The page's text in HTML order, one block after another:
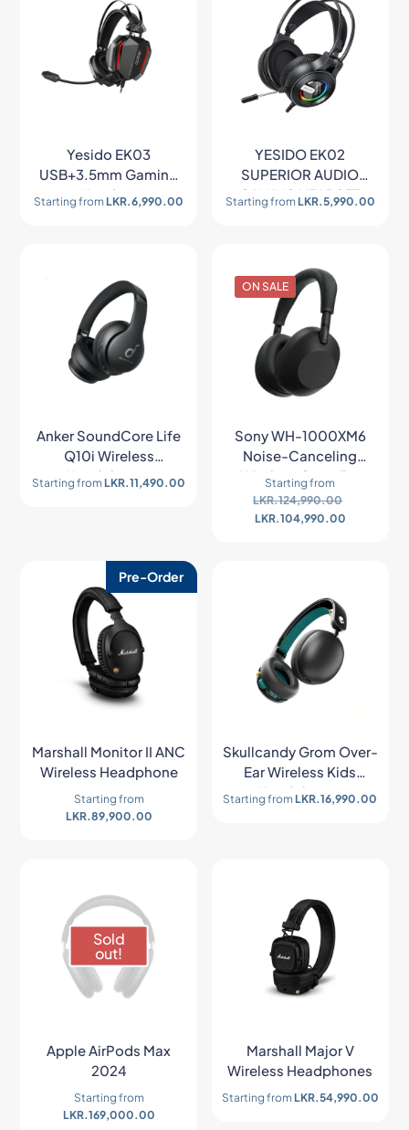
Yesido EK03
USB+3.5mm Gaming
Headset
Starting fromLKR.6,990.00
YESIDO EK02
SUPERIOR AUDIO
GAMING HEADSET
Starting from LKR.5,990.00
Anker SoundCore Life
Q10i Wireless
Headphones
Starting fromLKR.11,490.00
ON SALE
Sony WH-1000XM6
Noise-Canceling
Wireless Over-Ear
Headphones
Starting from
LKR.124,990.00
LKR.104,990.00
Pre-Order
Marshall Monitor II ANC
Wireless Headphone
Starting from
LKR.89,900.00
Skullcandy Grom Over-
Ear Wireless Kids
Headphones
Starting fromLKR.16,990.00
Sold
out!
Apple AirPods Max
2024
Starting from
LKR.169,000.00
Marshall Major V
Wireless Headphones
Starting from LKR.54,990.00